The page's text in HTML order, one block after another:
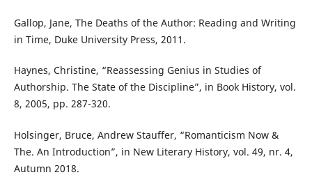
Gallop, Jane, The Deaths of the Author: Reading and Writing
in Time, Duke University Press, 2011.
Haynes, Christine, “Reassessing Genius in Studies of
Authorship. The State of the Discipline”, in Book History, vol.
8, 2005, pp. 287-320.
Holsinger, Bruce, Andrew Stauffer, “Romanticism Now &
The. An Introduction”, in New Literary History, vol. 49, nr. 4,
Autumn 2018.